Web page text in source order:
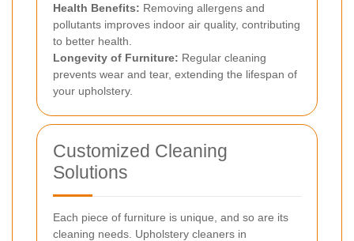
Health Benefits: Removing allergens and
pollutants improves indoor air quality, contributing
to better health.
Longevity of Furniture: Regular cleaning
prevents wear and tear, extending the lifespan of
your upholstery.
Customized Cleaning
Solutions
Each piece of furniture is unique, and so are its
cleaning needs. Upholstery cleaners in